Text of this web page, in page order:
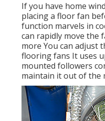
If you have home
placing a floor fan
function marvels in
can rapidly move the
more You can adjust
flooring fans It uses
mounted followers
maintain it out of the